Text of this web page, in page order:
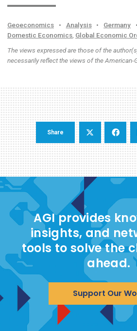
Geoeconomics • Analysis • Germany
•
Domestic Economics Global Economic
The views expressed are those of the
necessarily reflect the views of the American-
Share
AGI provides
insights, and
tools to solve the
ahead.
Support Our